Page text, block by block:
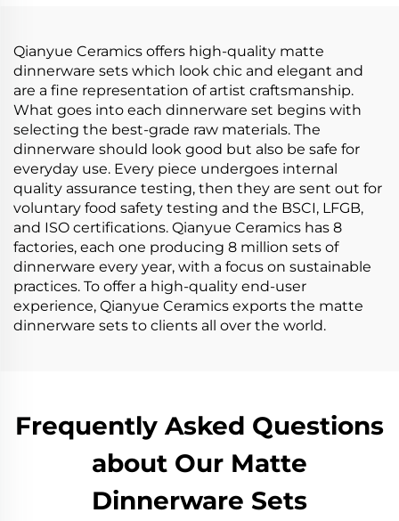
Qianyue Ceramics offers high-quality matte
dinnerware sets which look chic and elegant and
are a fine representation of artist craftsmanship.
What goes into each dinnerware set begins with
selecting the best-grade raw materials. The
dinnerware should look good but also be safe for
everyday use. Every piece undergoes internal
quality assurance testing, then they are sent out for
voluntary food safety testing and the BSCI, LFGB,
and ISO certifications. Qianyue Ceramics has 8
factories, each one producing 8 million sets of
dinnerware every year, with a focus on sustainable
practices. To offer a high-quality end-user
experience, Qianyue Ceramics exports the matte
dinnerware sets to clients all over the world.
Frequently Asked Questions
about Our Matte
Dinnerware Sets